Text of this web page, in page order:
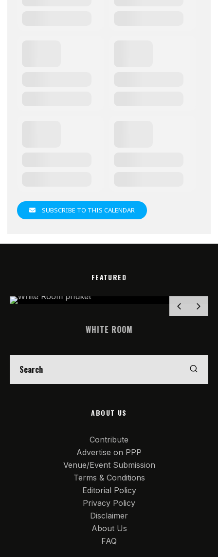
SUBSCRIBE TO THIS CALENDAR
FEATURED
WHITE ROOM
ABOUT US
Contribute
Advertise on PPP
Venue/Event Submission
Terms & Conditions
Editorial Policy
Privacy Policy
Disclaimer
About Us
FAQ